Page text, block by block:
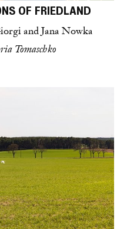
OF FRIEDLAND
and Jana Nowka
Tomaschko